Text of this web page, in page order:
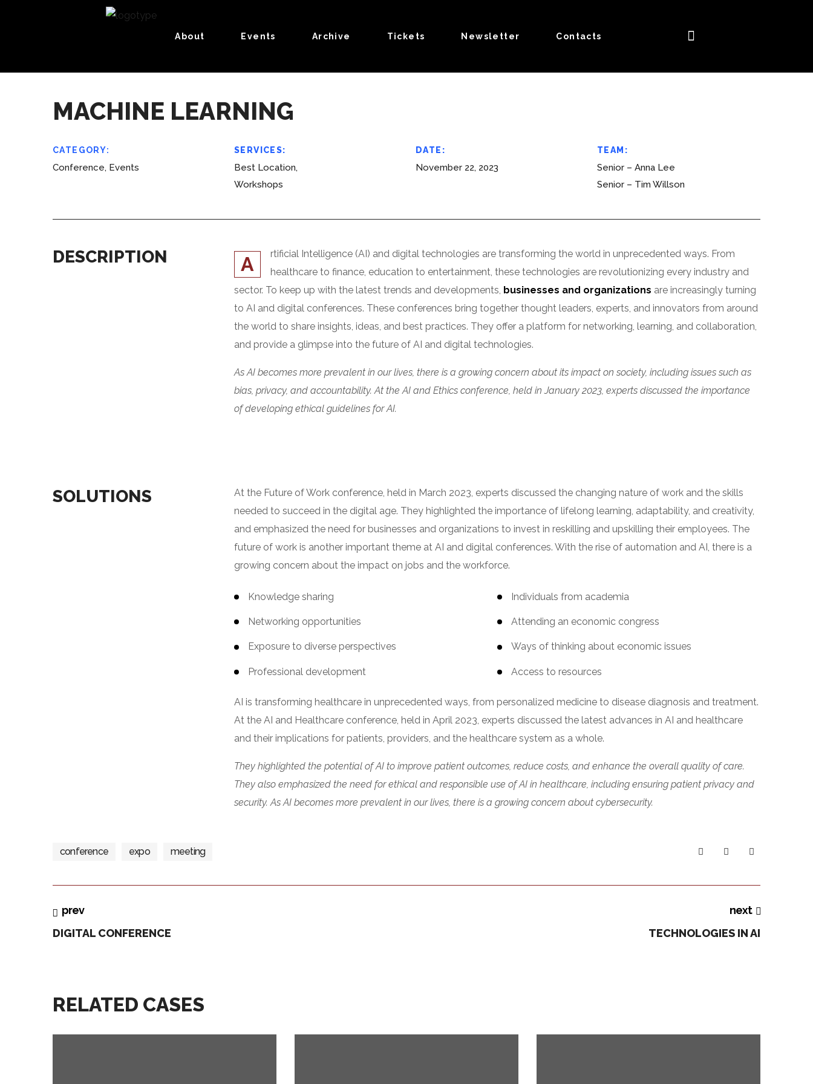
About Events Archive Tickets Newsletter Contacts
MACHINE LEARNING
CATEGORY:
Conference, Events
SERVICES:
Best Location,
Workshops
DATE:
November 22, 2023
TEAM:
Senior – Anna Lee
Senior – Tim Willson
DESCRIPTION A
rtificial Intelligence (AI) and digital technologies are transforming the world in unprecedented ways. From
healthcare to finance, education to entertainment, these technologies are revolutionizing every industry and
sector. To keep up with the latest trends and developments, businesses and organizations are increasingly turning
to AI and digital conferences. These conferences bring together thought leaders, experts, and innovators from around
the world to share insights, ideas, and best practices. They offer a platform for networking, learning, and collaboration,
and provide a glimpse into the future of AI and digital technologies.
As AI becomes more prevalent in our lives, there is a growing concern about its impact on society, including issues such as
bias, privacy, and accountability. At the AI and Ethics conference, held in January 2023, experts discussed the importance
of developing ethical guidelines for AI.
SOLUTIONS
At the Future of Work conference, held in March 2023, experts discussed the changing nature of work and the skills
needed to succeed in the digital age. They highlighted the importance of lifelong learning, adaptability, and creativity,
and emphasized the need for businesses and organizations to invest in reskilling and upskilling their employees. The
future of work is another important theme at AI and digital conferences. With the rise of automation and AI, there is a
growing concern about the impact on jobs and the workforce.
Knowledge sharing
Networking opportunities
Exposure to diverse perspectives
Professional development
Individuals from academia
Attending an economic congress
Ways of thinking about economic issues
Access to resources
AI is transforming healthcare in unprecedented ways, from personalized medicine to disease diagnosis and treatment.
At the AI and Healthcare conference, held in April 2023, experts discussed the latest advances in AI and healthcare
and their implications for patients, providers, and the healthcare system as a whole.
They highlighted the potential of AI to improve patient outcomes, reduce costs, and enhance the overall quality of care.
They also emphasized the need for ethical and responsible use of AI in healthcare, including ensuring patient privacy and
security. As AI becomes more prevalent in our lives, there is a growing concern about cybersecurity.
conference expo meeting
prev
DIGITAL CONFERENCE
next
TECHNOLOGIES IN AI
RELATED CASES